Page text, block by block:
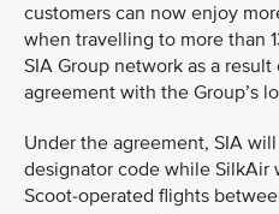
customers can now enjoy
when travelling to more than
SIA Group network as a
agreement with the Group’s
Under the agreement, SIA will
designator code while SilkAir
Scoot-operated flights